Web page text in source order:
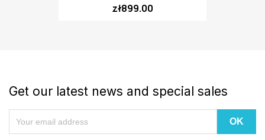
zł899.00
Get our latest news and special sales